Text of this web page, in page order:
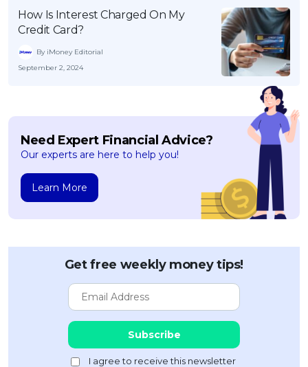
How Is Interest Charged On My
Credit Card?
By iMoney Editorial
September 2, 2024
Need Expert Financial Advice?
Our experts are here to help you!
Learn More
Get free weekly money tips!